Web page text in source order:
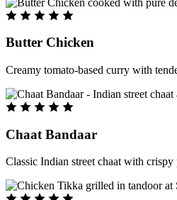
Butter Chicken
Creamy tomato-based curry with
Chaat Bandaar
Classic Indian street chaat with